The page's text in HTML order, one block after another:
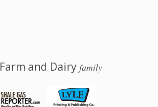
Farm and Dairyfamily